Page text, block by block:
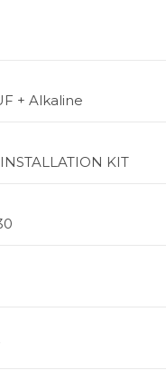
+ Alkaline
KIT